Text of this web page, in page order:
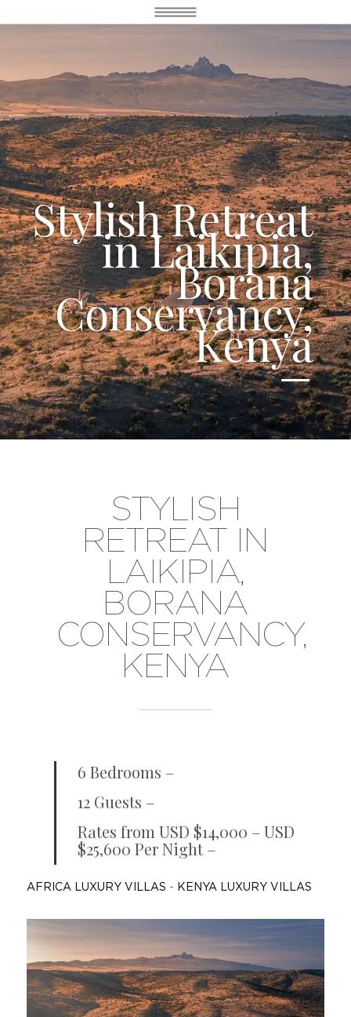
Stylish Retreat
in Laikipia,
Borana
Conservancy,
Kenya
STYLISH
RETREAT IN
LAIKIPIA,
BORANA
CONSERVANCY,
KENYA
6 Bedrooms –
12 Guests –
Rates from USD $14,000 – USD
$25,600 Per Night –
AFRICA LUXURY VILLAS - KENYA LUXURY VILLAS